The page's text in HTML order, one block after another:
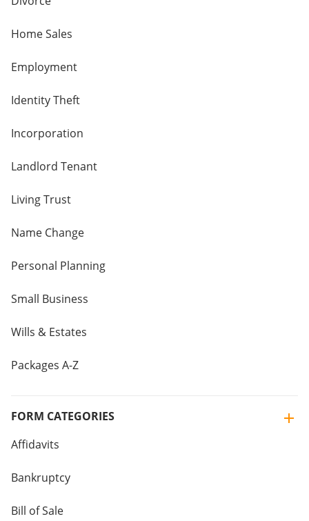
Home Sales
Employment
Identity Theft
Incorporation
Landlord Tenant
Living Trust
Name Change
Personal Planning
Small Business
Wills & Estates
Packages A-Z
FORM CATEGORIES
Affidavits
Bankruptcy
Bill of Sale